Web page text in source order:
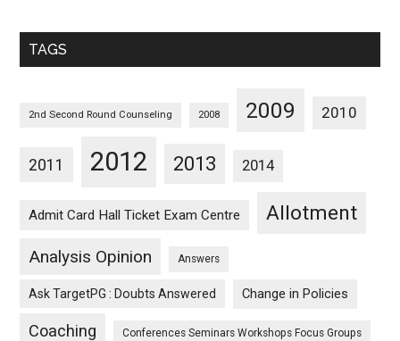
Monthwise
TAGS
2nd Second Round Counseling 2008 2009 2010
2011 2012 2013 2014
Admit Card Hall Ticket Exam Centre Allotment
Analysis Opinion Answers
Ask TargetPG : Doubts Answered Change in Policies
Coaching Conferences Seminars Workshops Focus Groups